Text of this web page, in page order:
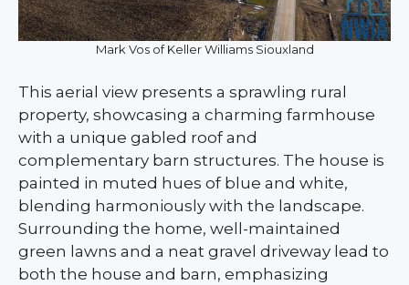
Mark Vos of Keller Williams Siouxland
This aerial view presents a sprawling rural
property, showcasing a charming farmhouse
with a unique gabled roof and
complementary barn structures. The house is
painted in muted hues of blue and white,
blending harmoniously with the landscape.
Surrounding the home, well-maintained
green lawns and a neat gravel driveway lead to
both the house and barn, emphasizing